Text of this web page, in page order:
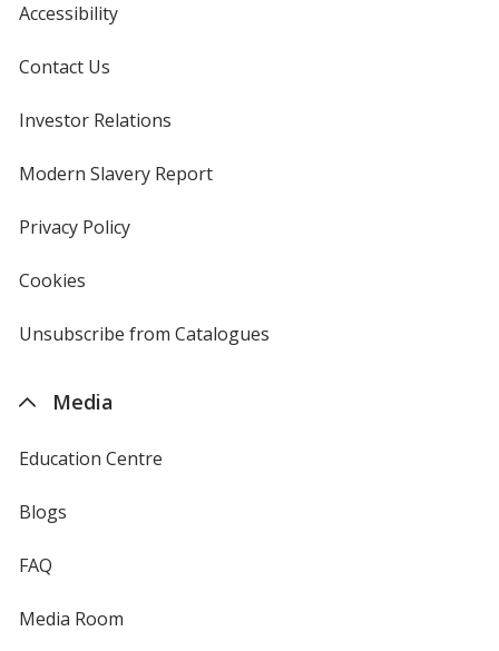
Accessibility
Contact Us
Investor Relations
new
Modern Slavery Reportopens
Privacy Policyfor
Cookies
4imprint
Unsubscribe from Catalogues
Media
Education Centre
Blogs
FAQ
Media Room